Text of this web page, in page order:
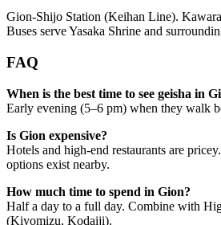
Gion-Shijo Station (Keihan Line).
Buses serve Yasaka Shrine and
FAQ
When is the best time to see geisha in
Early evening (5–6 pm) when they walk
Is Gion expensive?
Hotels and high-end restaurants are
options exist nearby.
How much time to spend in Gion?
Half a day to a full day. Combine with
(Kiyomizu, Kodaiji).